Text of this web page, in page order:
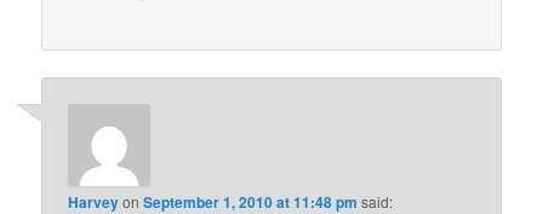
HarveyonSeptember 1, 2010 at 11:48 pm said: